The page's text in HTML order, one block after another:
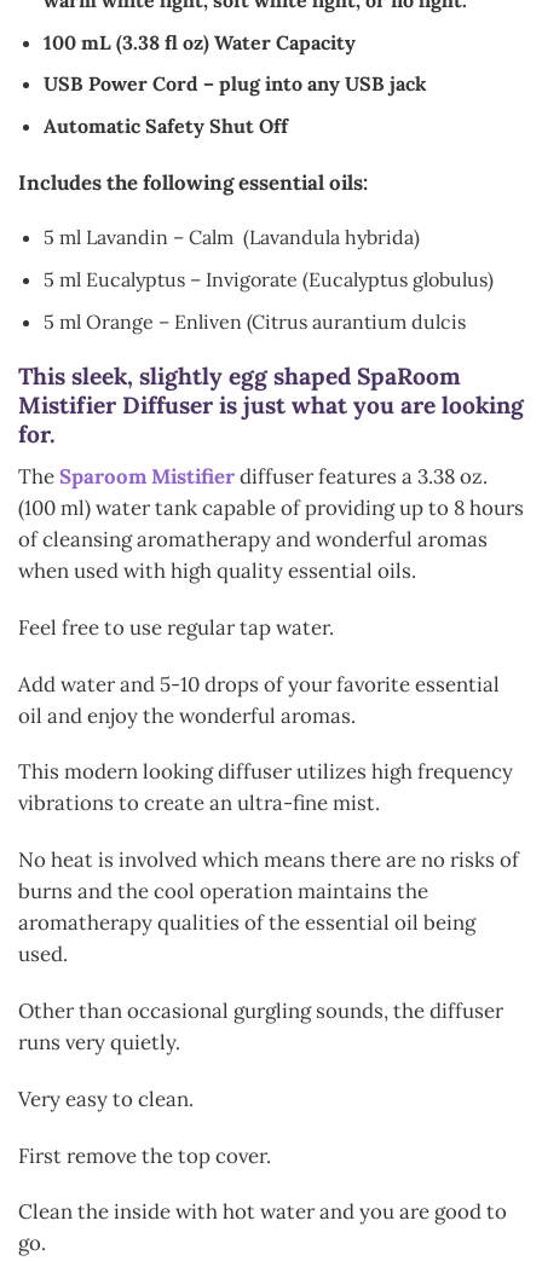
100 mL (3.38 fl oz) Water Capacity
USB Power Cord – plug into any USB jack
Automatic Safety Shut Off
Includes the following essential oils:
5 ml Lavandin – Calm (Lavandula hybrida)
5 ml Eucalyptus – Invigorate (Eucalyptus globulus)
5 ml Orange – Enliven (Citrus aurantium dulcis
This sleek, slightly egg shaped SpaRoom
Mistifier Diffuser is just what you are looking
for.
TheSparoom Mistifierdiffuser features a 3.38 oz.
(100 ml) water tank capable of providing up to 8 hours
of cleansing aromatherapy and wonderful aromas
when used with high quality essential oils.
Feel free to use regular tap water.
Add water and 5-10 drops of your favorite essential
oil and enjoy the wonderful aromas.
This modern looking diffuser utilizes high frequency
vibrations to create an ultra-fine mist.
No heat is involved which means there are no risks of
burns and the cool operation maintains the
aromatherapy qualities of the essential oil being
used.
Other than occasional gurgling sounds, the diffuser
runs very quietly.
Very easy to clean.
First remove the top cover.
Clean the inside with hot water and you are good to
go.